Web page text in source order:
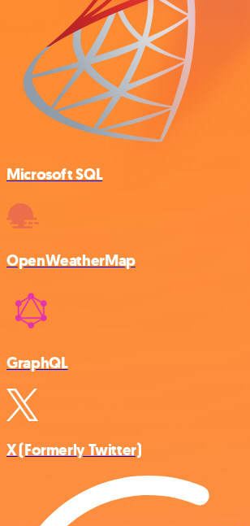
Microsoft SQL
OpenWeatherMap
GraphQL
X (Formerly Twitter)